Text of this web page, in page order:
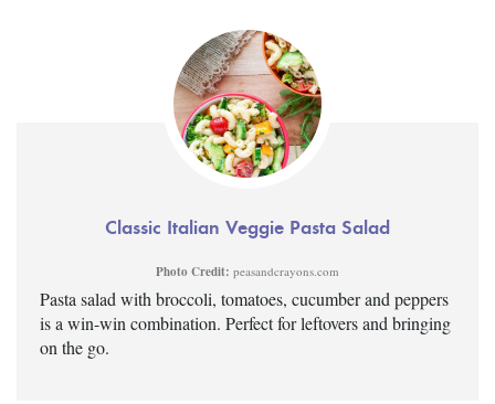
Classic Italian Veggie Pasta Salad
Photo Credit: peasandcrayons.com
Pasta salad with broccoli, tomatoes, cucumber and peppers
is a win-win combination. Perfect for leftovers and bringing
on the go.